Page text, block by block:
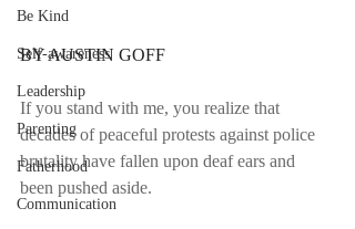
Be Kind
Self-awareness
Leadership
Parenting
Fatherhood
Communication
BY AUSTIN GOFF
If you stand with me, you realize that
decades of peaceful protests against police
brutality have fallen upon deaf ears and
been pushed aside.